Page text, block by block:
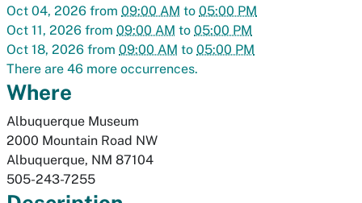
Oct 04, 2026 from 09:00 AM to 05:00 PM
Oct 11, 2026 from 09:00 AM to 05:00 PM
Oct 18, 2026 from 09:00 AM to 05:00 PM
There are 46 more occurrences.
Where
Albuquerque Museum
2000 Mountain Road NW
Albuquerque, NM 87104
505-243-7255